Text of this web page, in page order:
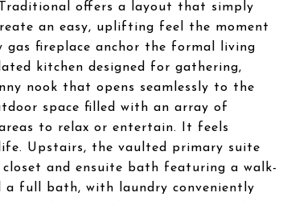
offers a layout that simply
an easy, uplifting feel the moment
gas fireplace anchor the formal living
kitchen designed for gathering,
nook that opens seamlessly to the
space filled with an array of
to relax or entertain. It feels
Upstairs, the vaulted primary suite
and ensuite bath featuring a walk-
a full bath, with laundry conveniently